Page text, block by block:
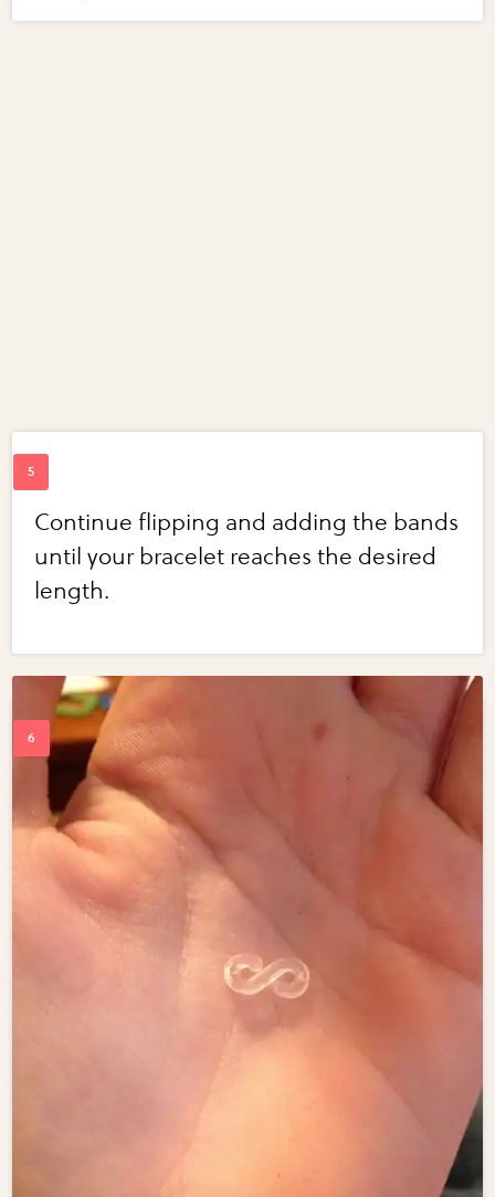
Continue flipping and adding the bands
until your bracelet reaches the desired
length.